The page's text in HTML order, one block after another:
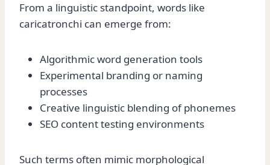
From a linguistic standpoint, words like
caricatronchi can emerge from:
Algorithmic word generation tools
Experimental branding or naming
processes
Creative linguistic blending of phonemes
SEO content testing environments
Such terms often mimic morphological